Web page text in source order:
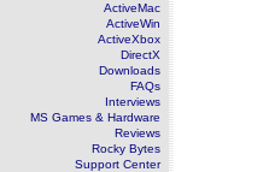
ActiveMac
ActiveWin
ActiveXbox
DirectX
Downloads
FAQs
Interviews
MS Games & Hardware
Reviews
Rocky Bytes
Support Center